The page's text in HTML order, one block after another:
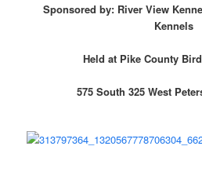
Sponsored by: River View
Kennels
Held at Pike County
575 South 325 West